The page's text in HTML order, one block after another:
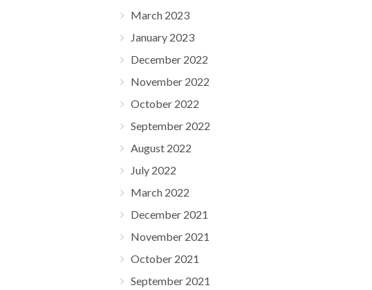
March 2023
January 2023
December 2022
November 2022
October 2022
September 2022
August 2022
July 2022
March 2022
December 2021
November 2021
October 2021
September 2021